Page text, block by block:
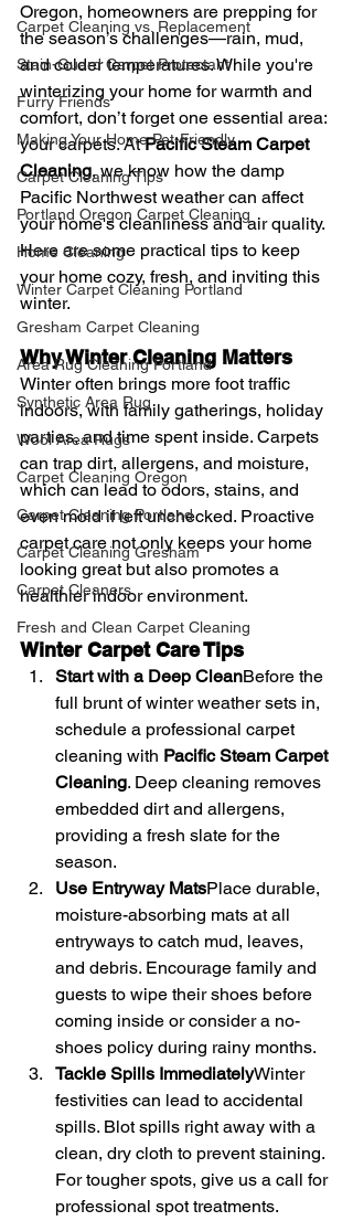
Carpet Cleaning vs. Replacement
Stain-Guard Carpet Protectant
Furry Friends
Making Your Home Pet-Friendly
Carpet Cleaning Tips
Portland Oregon Carpet Cleaning
Home Cleaning
Winter Carpet Cleaning Portland
Gresham Carpet Cleaning
Area Rug Cleaning Portland
Synthetic Area Rug
Wool Area Rugs
Carpet Cleaning Oregon
Carpet Cleaning Portland
Carpet Cleaning Gresham
Carpet Cleaners
Fresh and Clean Carpet Cleaning
Oregon, homeowners are prepping for
the season’s challenges—rain, mud,
and colder temperatures. While you're
winterizing your home for warmth and
comfort, don’t forget one essential area:
your carpets. At Pacific Steam Carpet
Cleaning, we know how the damp
Pacific Northwest weather can affect
your home's cleanliness and air quality.
Here are some practical tips to keep
your home cozy, fresh, and inviting this
winter.
Why Winter Cleaning Matters
Winter often brings more foot traffic
indoors, with family gatherings, holiday
parties, and time spent inside. Carpets
can trap dirt, allergens, and moisture,
which can lead to odors, stains, and
even mold if left unchecked. Proactive
carpet care not only keeps your home
looking great but also promotes a
healthier indoor environment.
Winter Carpet Care Tips
Start with a Deep CleanBefore the
full brunt of winter weather sets in,
schedule a professional carpet
cleaning with Pacific Steam Carpet
Cleaning. Deep cleaning removes
embedded dirt and allergens,
providing a fresh slate for the
season.
Use Entryway MatsPlace durable,
moisture-absorbing mats at all
entryways to catch mud, leaves,
and debris. Encourage family and
guests to wipe their shoes before
coming inside or consider a no-
shoes policy during rainy months.
Tackle Spills ImmediatelyWinter
festivities can lead to accidental
spills. Blot spills right away with a
clean, dry cloth to prevent staining.
For tougher spots, give us a call for
professional spot treatments.